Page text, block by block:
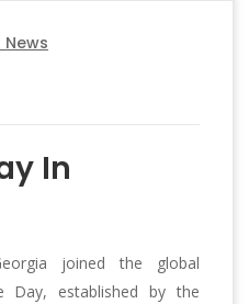
News
In
joined the global
Day, established by the